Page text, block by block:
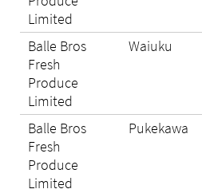
Limited
Balle Bros
Fresh
Produce
Limited
Waiuku
Balle Bros
Fresh
Produce
Limited
Pukekawa